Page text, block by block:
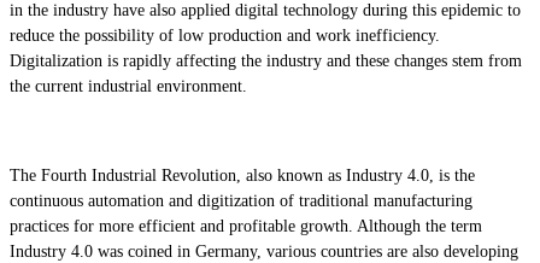
in the industry have also applied digital technology during this epidemic to
reduce the possibility of low production and work inefficiency.
Digitalization is rapidly affecting the industry and these changes stem from
the current industrial environment.
The Fourth Industrial Revolution, also known as Industry 4.0, is the
continuous automation and digitization of traditional manufacturing
practices for more efficient and profitable growth. Although the term
Industry 4.0 was coined in Germany, various countries are also developing